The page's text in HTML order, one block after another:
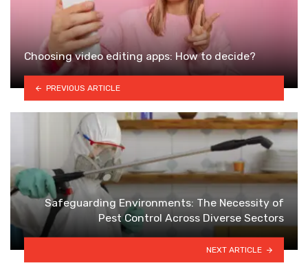
Choosing video editing apps: How to decide?
PREVIOUS ARTICLE
Safeguarding Environments: The Necessity of
Pest Control Across Diverse Sectors
NEXT ARTICLE